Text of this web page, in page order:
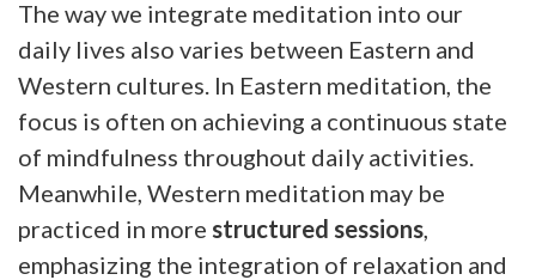
The way we integrate meditation into our
daily lives also varies between Eastern and
Western cultures. In Eastern meditation, the
focus is often on achieving a continuous state
of mindfulness throughout daily activities.
Meanwhile, Western meditation may be
practiced in more structured sessions
emphasizing the integration of relaxation and